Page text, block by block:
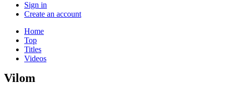
Sign in
Create an account
Home
Top
Titles
Videos
Vilom